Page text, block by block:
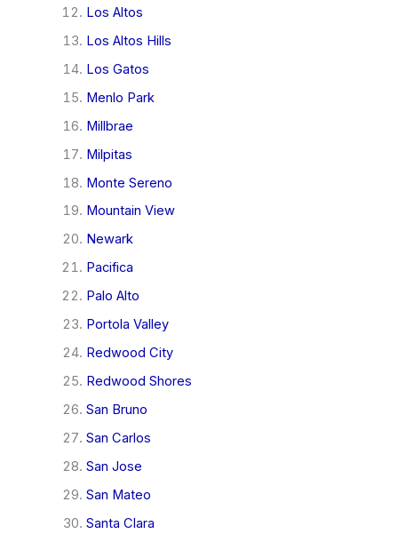
Los Altos
Los Altos Hills
Los Gatos
Menlo Park
Millbrae
Milpitas
Monte Sereno
Mountain View
Newark
Pacifica
Palo Alto
Portola Valley
Redwood City
Redwood Shores
San Bruno
San Carlos
San Jose
San Mateo
Santa Clara